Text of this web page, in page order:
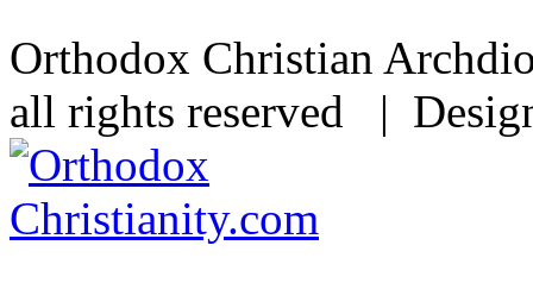
Orthodox Christian
all rights reserved |